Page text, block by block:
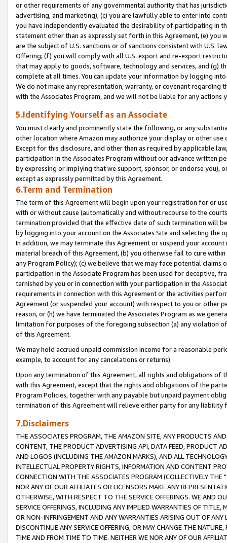
or other requirements of any governmental authority that has
advertising, and marketing), (c) you are lawfully able to enter into
you have independently evaluated the desirability of participating in
statement other than as expressly set forth in this Agreement, (e)
are the subject of U.S. sanctions or of sanctions consistent with U.S.
Offering; (f) you will comply with all U.S. export and re-export
that may apply to goods, software, technology and services, and (g)
complete at all times. You can update your information by logging
We do not make any representation, warranty, or covenant regarding
with the Associates Program, and we will not be liable for any actions
5.Identifying Yourself as an Associate
You must clearly and prominently state the following, or any
other location where Amazon may authorize your display or other
Except for this disclosure, and other than as required by applicable
participation in the Associates Program without our advance written
by expressing or implying that we support, sponsor, or endorse you),
except as expressly permitted by this Agreement.
6.Term and Termination
The term of this Agreement will begin upon your registration for or
with or without cause (automatically and without recourse to the
termination provided that the effective date of such termination will
by logging into your account on the Associates Site and selecting the
In addition, we may terminate this Agreement or suspend your
material breach of this Agreement, (b) you otherwise fail to cure
any Program Policy); (c) we believe that we may face potential
participation in the Associate Program has been used for deceptive,
tarnished by you or in connection with your participation in the
requirements in connection with this Agreement or the activities
Agreement (or suspended your account) with respect to you or other
reason, or (h) we have terminated the Associates Program as we
limitation for purposes of the foregoing subsection (a) any violation
of this Agreement.
We may hold accrued unpaid commission income for a reasonable
example, to account for any cancelations or returns).
Upon any termination of this Agreement, all rights and obligations of
with this Agreement, except that the rights and obligations of the
Program Policies, together with any payable but unpaid payment
termination of this Agreement will relieve either party for any liability
7.Disclaimers
THE ASSOCIATES PROGRAM, THE AMAZON SITE, ANY PRODUCTS
CONTENT, THE PRODUCT ADVERTISING API, DATA FEED, PRODUCT
AND LOGOS (INCLUDING THE AMAZON MARKS), AND ALL
INTELLECTUAL PROPERTY RIGHTS, INFORMATION AND CONTENT
CONNECTION WITH THE ASSOCIATES PROGRAM (COLLECTIVELY THE "
NOR ANY OF OUR AFFILIATES OR LICENSORS MAKE ANY
OTHERWISE, WITH RESPECT TO THE SERVICE OFFERINGS. WE AND
SERVICE OFFERINGS, INCLUDING ANY IMPLIED WARRANTIES OF
OR NON-INFRINGEMENT AND ANY WARRANTIES ARISING OUT OF ANY
DISCONTINUE ANY SERVICE OFFERING, OR MAY CHANGE THE
TIME AND FROM TIME TO TIME. NEITHER WE NOR ANY OF OUR